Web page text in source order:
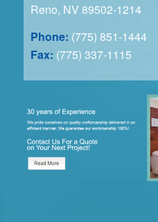
Reno, NV 89502-1214
Phone: (775) 851-1444
Fax: (775) 337-1115